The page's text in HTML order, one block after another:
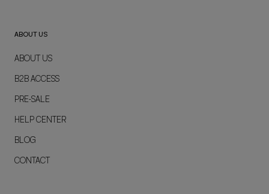
ABOUT US
ABOUT US
B2B ACCESS
PRE-SALE
HELP CENTER
BLOG
CONTACT